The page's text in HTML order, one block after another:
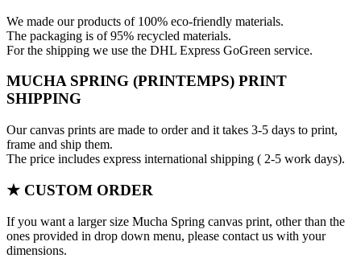
We made our products of 100% eco-friendly materials.
The packaging is of 95% recycled materials.
For the shipping we use the DHL Express GoGreen service.
MUCHA SPRING (PRINTEMPS) PRINT
SHIPPING
Our canvas prints are made to order and it takes 3-5 days to print,
frame and ship them.
The price includes express international shipping ( 2-5 work days).
★ CUSTOM ORDER
If you want a larger size Mucha Spring canvas print, other than the
ones provided in drop down menu, please contact us with your
dimensions.